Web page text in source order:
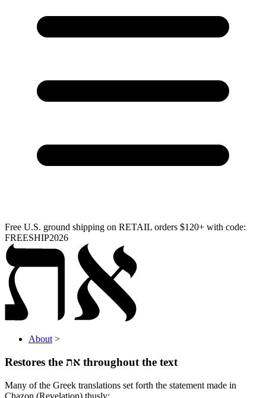
Free U.S. ground shipping on RETAIL orders $120+ with code:
FREESHIP2026
About >
Restores the את throughout the text
Many of the Greek translations set forth the statement made in
Chazon (Revelation) thusly: